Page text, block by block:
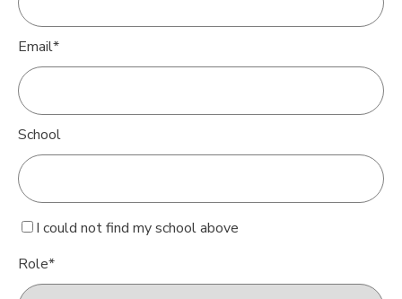
Email*
School
I could not find my school above
Role*